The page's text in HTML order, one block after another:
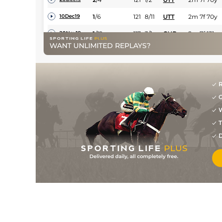
10Dec19 1/6 121 8/11 UTT 2m 7f 70y
20Nov19 1/12 117 3/1 CHP 2m 7f 131y
06Nov19 3/12 116 3/1
2m 7f 25y
7/1 UTT 2m 7f 70y
14/1 CHP
5/9 2/1
WANT UNLIMITED REPLAYS?